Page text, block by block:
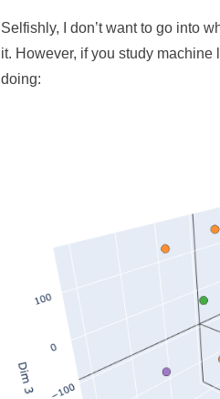
Selfishly, I don’t want to go into
it. However, if you study
doing: